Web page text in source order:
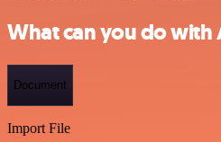
What can you do with
Document
Import File